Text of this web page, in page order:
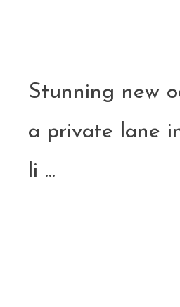
Stunning new
a private lane
li ...